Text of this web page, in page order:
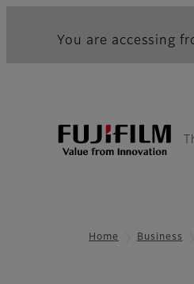
You are accessing
Home Business